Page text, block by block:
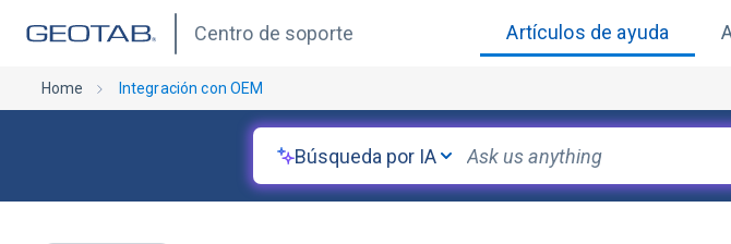
Centro de soporte Artículos de ayuda
Home Integración con OEM
Búsqueda por IA